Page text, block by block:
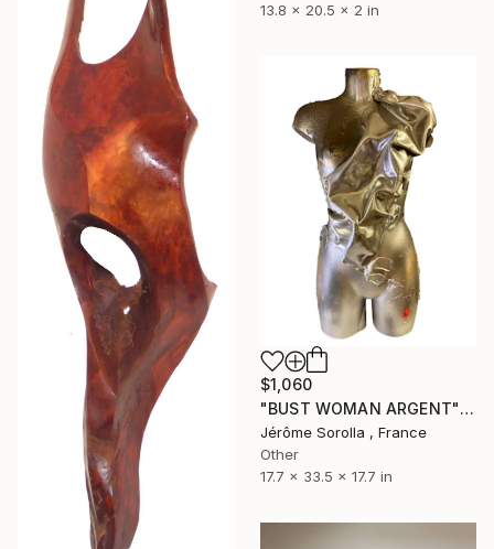
13.8 x 20.5 x 2 in
$1,060
"BUST WOMAN ARGENT" Sculpture
Jérôme Sorolla , France
Other
17.7 x 33.5 x 17.7 in